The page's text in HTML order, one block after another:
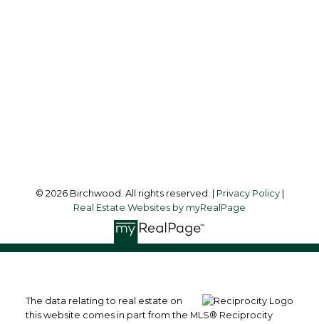
© 2026 Birchwood. All rights reserved. | Privacy Policy|
Real Estate Websites by myRealPage
The data relating to real estate on
this website comes in part from the MLS® Reciprocity